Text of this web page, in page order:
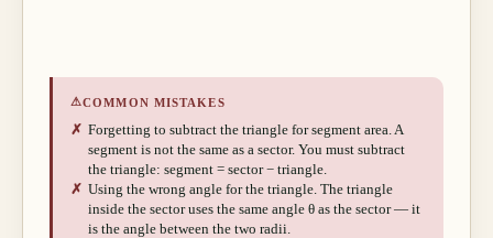
⚠COMMON MISTAKES
✗ Forgetting to subtract the triangle for segment area. A
segment is not the same as a sector. You must subtract
the triangle: segment = sector − triangle.
✗ Using the wrong angle for the triangle. The triangle
inside the sector uses the same angle θ as the sector — it
is the angle between the two radii.